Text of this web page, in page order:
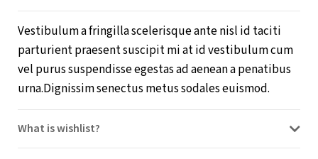
Vestibulum a fringilla scelerisque ante nisl id taciti
parturient praesent suscipit mi at id vestibulum cum
vel purus suspendisse egestas ad aenean a penatibus
urna.Dignissim senectus metus sodales euismod.
What is wishlist?